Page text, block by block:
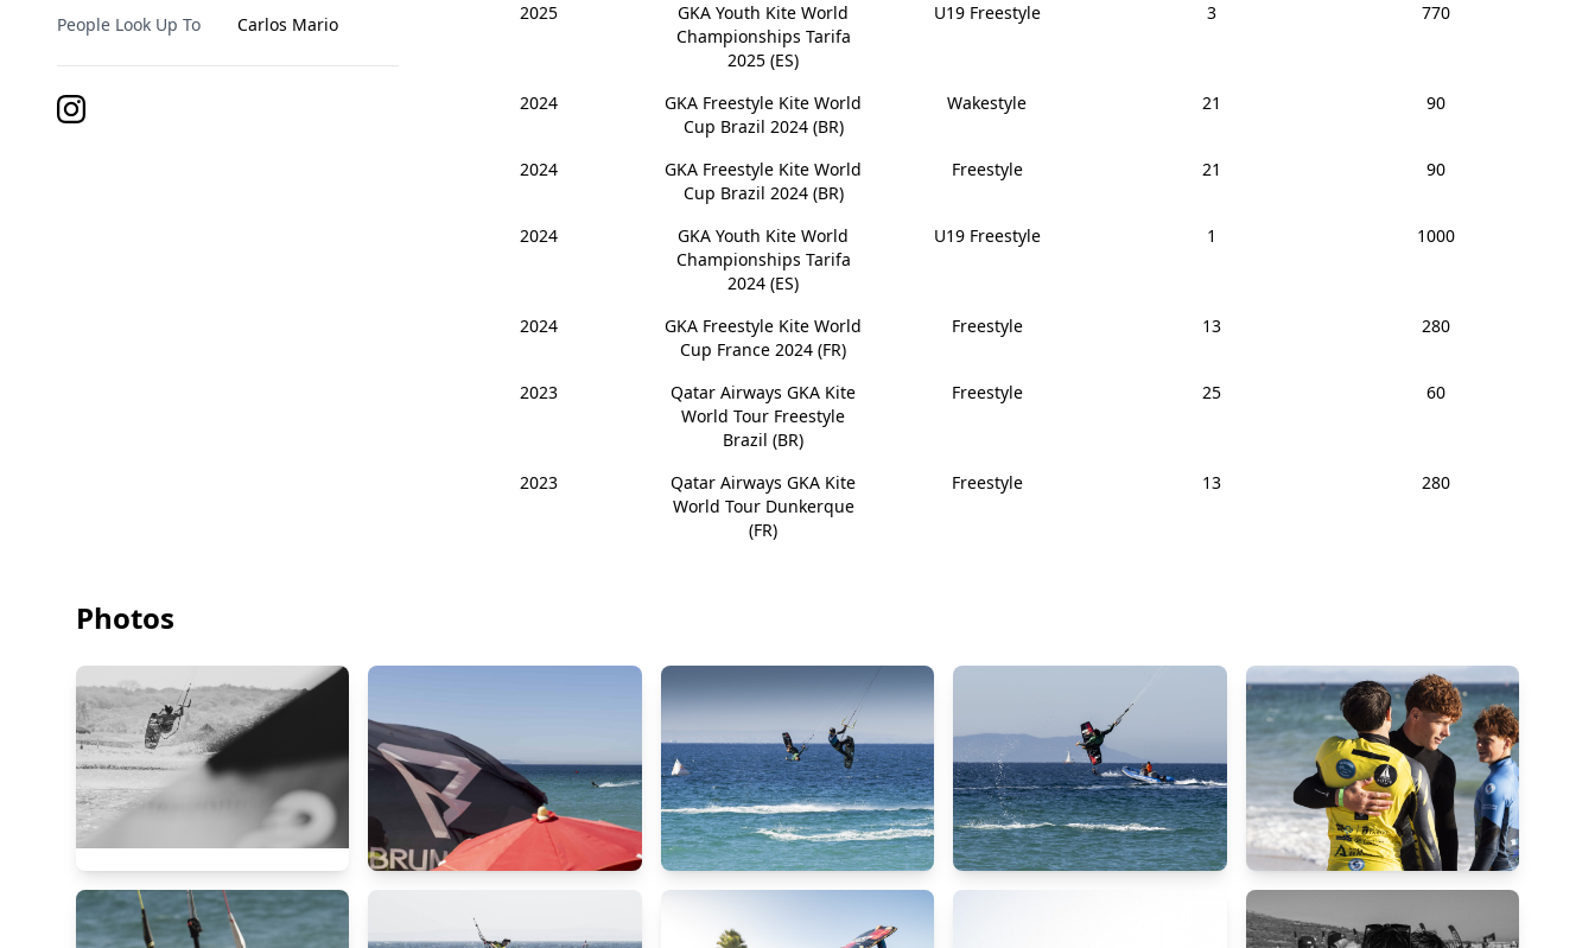
People Look Up To
Carlos Mario
2025
GKA Youth Kite World
Championships Tarifa
2025 (ES)
U19 Freestyle 3 770
2024
GKA Freestyle Kite World
Cup Brazil 2024 (BR)
Wakestyle 21 90
2024
GKA Freestyle Kite World
Cup Brazil 2024 (BR)
Freestyle 21 90
2024
GKA Youth Kite World
Championships Tarifa
2024 (ES)
U19 Freestyle 1 1000
2024
GKA Freestyle Kite World
Cup France 2024 (FR)
Freestyle 13 280
2023
Qatar Airways GKA Kite
World Tour Freestyle
Brazil (BR)
Freestyle 25 60
2023
Qatar Airways GKA Kite
World Tour Dunkerque
(FR)
Freestyle 13 280
Photos